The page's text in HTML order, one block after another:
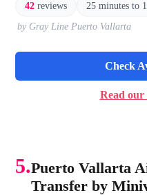
42 reviews 25 minutes to
by Gray Line Puerto Vallarta
Check
Read
5.Puerto Vallarta
Transfer by